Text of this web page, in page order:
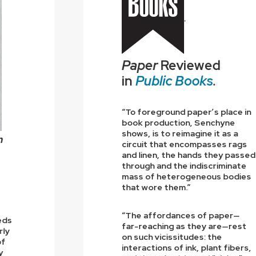
PaperReviewed
in Public Books.
“To foreground paper’s place in
book production, Senchyne
shows, is to reimagine it as a
circuit that encompasses rags
and linen, the hands they passed
through and the indiscriminate
mass of heterogeneous bodies
that wore them.”
“The affordances of paper—
far-reaching as they are—rest
on such vicissitudes: the
interactions of ink, plant fibers,